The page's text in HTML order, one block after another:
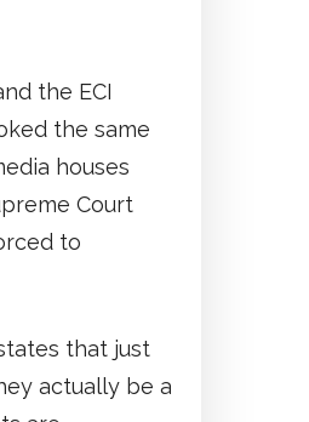
the ECI
the same
houses
Court
to
that just
actually be a